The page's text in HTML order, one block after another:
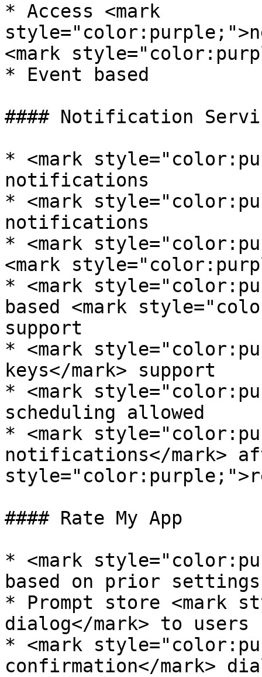
* Access <mark
<mark
* Event based
#### Notification
* <mark
notifications
* <mark
notifications
* <mark
<mark
* <mark
based <mark
support
* <mark
keys</mark> support
* <mark
scheduling allowed
* <mark
notifications</mark>
#### Rate My App
* <mark
based on prior settings
* Prompt store <mark
dialog</mark> to users
* <mark
confirmation</mark>